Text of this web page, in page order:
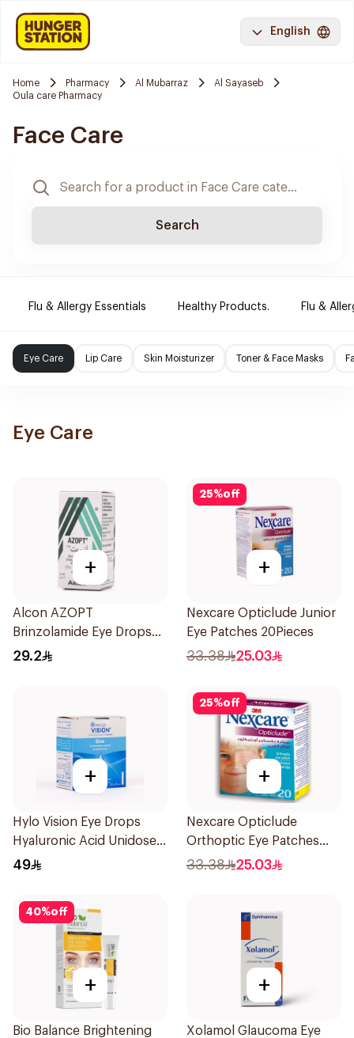
English
Home Pharmacy Al Mubarraz
Al Sayaseb
Oula care Pharmacy
Face Care
Search
Flu & Allergy Essentials Healthy Products. Flu &
Eye Care Lip Care Skin Moisturizer Toner & Face Masks
Eye Care
+
Alcon AZOPT
Brinzolamide Eye Drops
1% 5ml
29.2
25%off
+
Nexcare Opticlude Junior
Eye Patches 20Pieces
33.38 25.03
+
Hylo Vision Eye Drops
Hyaluronic Acid Unidose
20Pieces
49
25%off
+
Nexcare Opticlude
Orthoptic Eye Patches
20Pieces
33.38 25.03
40%off
+
Bio Balance Brightening
+
Xolamol Glaucoma Eye